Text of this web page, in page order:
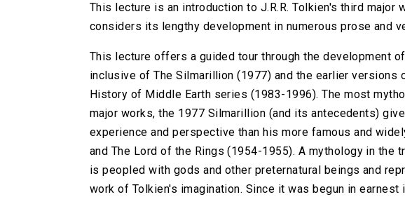
This lecture is an introduction to J.R.R. Tolkien's third major
considers its lengthy development in numerous prose and
This lecture offers a guided tour through the development
inclusive of The Silmarillion (1977) and the earlier versions
History of Middle Earth series (1983-1996). The most
major works, the 1977 Silmarillion (and its antecedents)
experience and perspective than his more famous and
and The Lord of the Rings (1954-1955). A mythology in the
is peopled with gods and other preternatural beings and
work of Tolkien's imagination. Since it was begun in